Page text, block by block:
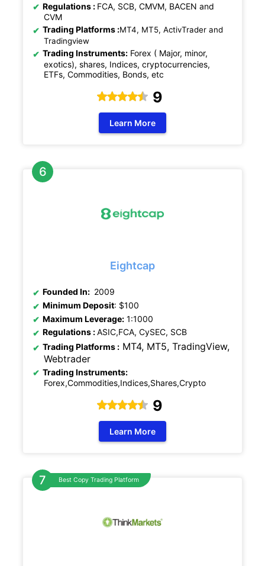
Regulations : FCA, SCB, CMVM, BACEN and
CVM
Trading Platforms :MT4, MT5, ActivTrader and
Tradingview
Trading Instruments: Forex ( Major, minor,
exotics), shares, Indices, cryptocurrencies,
ETFs, Commodities, Bonds, etc
9
Learn More
Eightcap
Founded In: 2009
Minimum Deposit: $100
Maximum Leverage: 1:1000
Regulations :ASIC,FCA, CySEC, SCB
Trading Platforms : MT4, MT5, TradingView,
Webtrader
Trading Instruments:
Forex,Commodities,Indices,Shares,Crypto
9
Learn More
Best Copy Trading Platform